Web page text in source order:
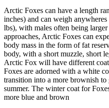
Arctic Foxes can have a length
inches) and can weigh
lbs), with males often being
approaches, Arctic Foxes can
body mass in the form of fat
body, with a short muzzle, short
Arctic Fox will have different
Foxes are adorned with a white
transition into a more brownish
summer. The winter coat for
more blue and brown